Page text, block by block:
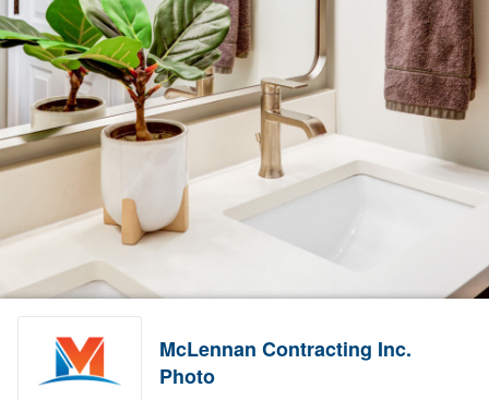
McLennan Contracting Inc.
Photo